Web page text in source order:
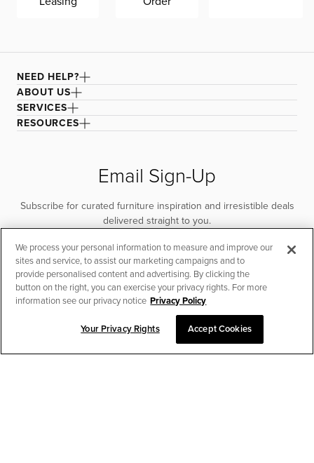
CHAT TO PLACE ORDER
NEED HELP?
ABOUT US
SERVICES
RESOURCES
Email Sign-Up
Subscribe for curated furniture inspiration and irresistible deals
delivered straight to you.
SUBSCRIBE
We process your personal information to measure and improve our
sites and service, to assist our marketing campaigns and to
provide personalised content and advertising. By clicking the
button on the right, you can exercise your privacy rights. For more
information see our privacy notice Privacy Policy
Your Privacy Rights Accept Cookies